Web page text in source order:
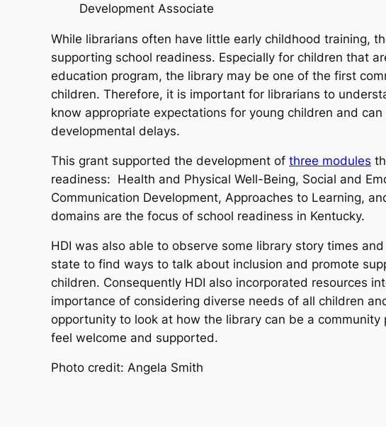
Development Associate
While librarians often have little early childhood training,
supporting school readiness. Especially for children that
education program, the library may be one of the first
children. Therefore, it is important for librarians to
know appropriate expectations for young children and
developmental delays.
This grant supported the development of three modules
readiness: Health and Physical Well-Being, Social and
Communication Development, Approaches to Learning,
domains are the focus of school readiness in Kentucky.
HDI was also able to observe some library story times
state to find ways to talk about inclusion and promote
children. Consequently HDI also incorporated resources
importance of considering diverse needs of all children
opportunity to look at how the library can be a
feel welcome and supported.
Photo credit: Angela Smith